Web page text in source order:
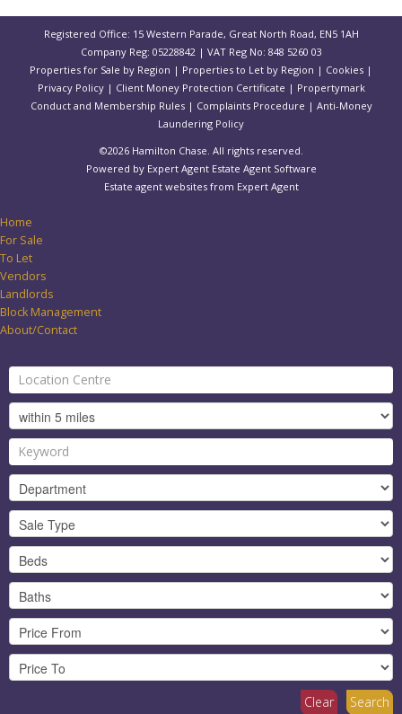
Registered Office: 15 Western Parade, Great North Road, EN5 1AH
Company Reg: 05228842 | VAT Reg No: 848 5260 03
Properties for Sale by Region | Properties to Let by Region | Cookies |
Privacy Policy| Client Money Protection Certificate | Propertymark
Conduct and Membership Rules| Complaints Procedure | Anti-Money
Laundering Policy
©2026 Hamilton Chase. All rights reserved.
Powered by Expert Agent Estate Agent Software
Estate agent websitesfrom Expert Agent
Home
For Sale
To Let
Vendors
Landlords
Block Management
About/Contact
Search
Clear